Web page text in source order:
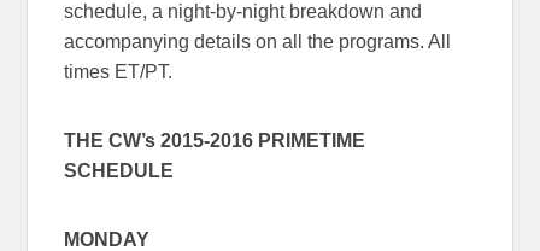
schedule, a night-by-night breakdown and
accompanying details on all the programs. All
times ET/PT.
THE CW’s 2015-2016 PRIMETIME
SCHEDULE
MONDAY